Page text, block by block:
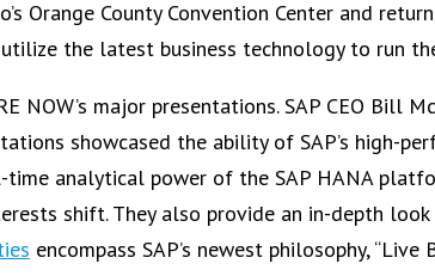
Orange County Convention Center and
the latest business technology to run
NOW’s major presentations. SAP CEO
showcased the ability of SAP’s high-
analytical power of the SAP HANA
shift. They also provide an in-depth
encompass SAP’s newest philosophy, “Live